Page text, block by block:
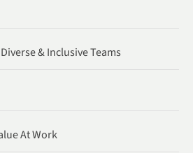
& Inclusive Teams
At Work